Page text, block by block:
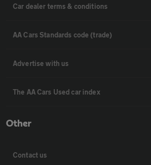
Car dealer terms & conditions
AA Cars Standards code (trade)
Advertise with us
The AA Cars Used car index
Other
Contact us